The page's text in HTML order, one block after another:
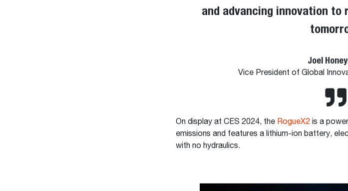
and advancing innovation to
Joel
Vice President of Global
On display at CES 2024, the RogueX2is a
emissions and features a lithium-ion battery,
with no hydraulics.